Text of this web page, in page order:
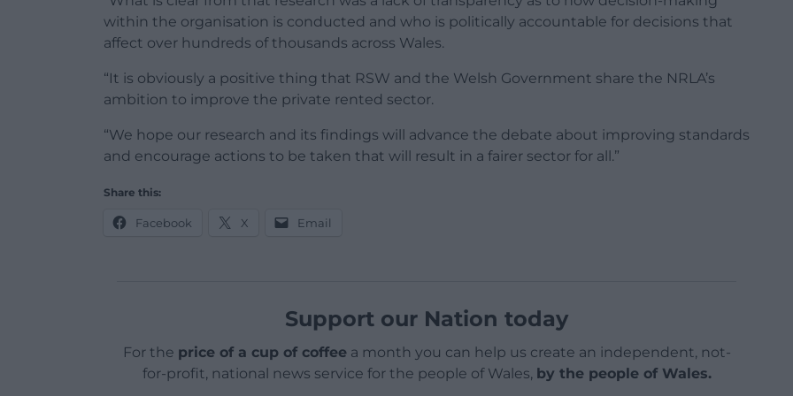
within the organisation is conducted and who is politically accountable for decisions that
affect over hundreds of thousands across Wales.
“It is obviously a positive thing that RSW and the Welsh Government share the NRLA’s
ambition to improve the private rented sector.
“We hope our research and its findings will advance the debate about improving standards
and encourage actions to be taken that will result in a fairer sector for all.”
Share this:
Facebook X Email
Support our Nation today
For the price of a cup of coffeea month you can help us create an independent, not-
for-profit, national news service for the people of Wales, by the people of Wales.